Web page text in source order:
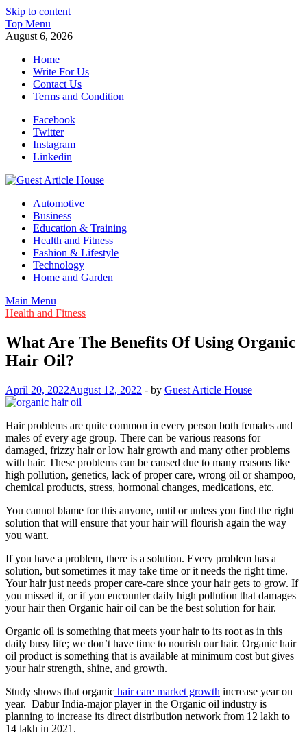
Skip to content
Top Menu
August 6, 2026
Home
Write For Us
Contact Us
Terms and Condition
Facebook
Twitter
Instagram
Linkedin
Guest Article House | Latest News | Magazines |
Automotive
Business
Education & Training
Health and Fitness
Fashion & Lifestyle
Technology
Home and Garden
Main Menu
Health and Fitness
What Are The Benefits Of Using Organic
Hair Oil?
April 20, 2022August 12, 2022 - by Guest Article House
Hair problems are quite common in every person both females and
males of every age group. There can be various reasons for
damaged, frizzy hair or low hair growth and many other problems
with hair. These problems can be caused due to many reasons like
high pollution, genetics, lack of proper care, wrong oil or shampoo,
chemical products, stress, hormonal changes, medications, etc.
You cannot blame for this anyone, until or unless you find the right
solution that will ensure that your hair will flourish again the way
you want.
If you have a problem, there is a solution. Every problem has a
solution, but sometimes it may take time or it needs the right time.
Your hair just needs proper care-care since your hair gets to grow. If
you missed it, or if you encounter daily high pollution that damages
your hair then Organic hair oil can be the best solution for hair.
Organic oil is something that meets your hair to its root as in this
daily busy life; we don’t have time to nourish our hair. Organic hair
oil product is something that is available at minimum cost but gives
your hair strength, shine, and growth.
Study shows that organic hair care market growth increase year on
year. Dabur India-major player in the Organic oil industry is
planning to increase its direct distribution network from 12 lakh to
14 lakh in 2021.